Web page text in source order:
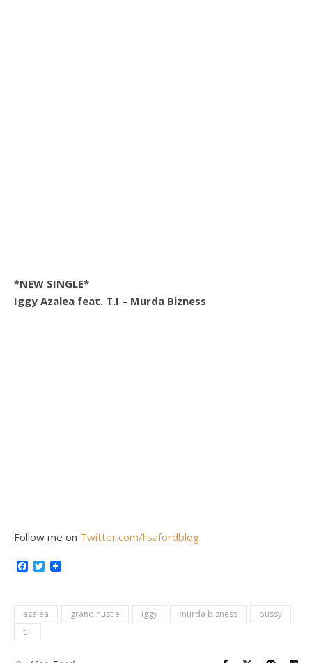
*NEW SINGLE*
Iggy Azalea feat. T.I – Murda Bizness
Follow me on Twitter.com/lisafordblog
Facebook
Twitter
azalea grand hustle iggy murda bizness
pussy
t.i.